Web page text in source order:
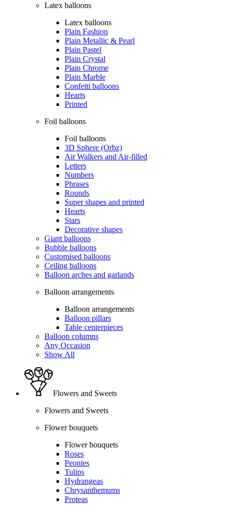
Latex balloons
Latex balloons
Plain Fashion
Plain Metallic & Pearl
Plain Pastel
Plain Crystal
Plain Chrome
Plain Marble
Confetti balloons
Hearts
Printed
Foil balloons
Foil balloons
3D Sphere (Orbz)
Air Walkers and Air-filled
Letters
Numbers
Phrases
Rounds
Super shapes and printed
Hearts
Stars
Decorative shapes
Giant balloons
Bubble balloons
Customised balloons
Ceiling balloons
Balloon arches and garlands
Balloon arrangements
Balloon arrangements
Balloon pillars
Table centerpieces
Balloon columns
Any Occasion
Show All
Flowers and Sweets
Flowers and Sweets
Flower bouquets
Flower bouquets
Roses
Peonies
Tulips
Hydrangeas
Chrysanthemums
Proteas